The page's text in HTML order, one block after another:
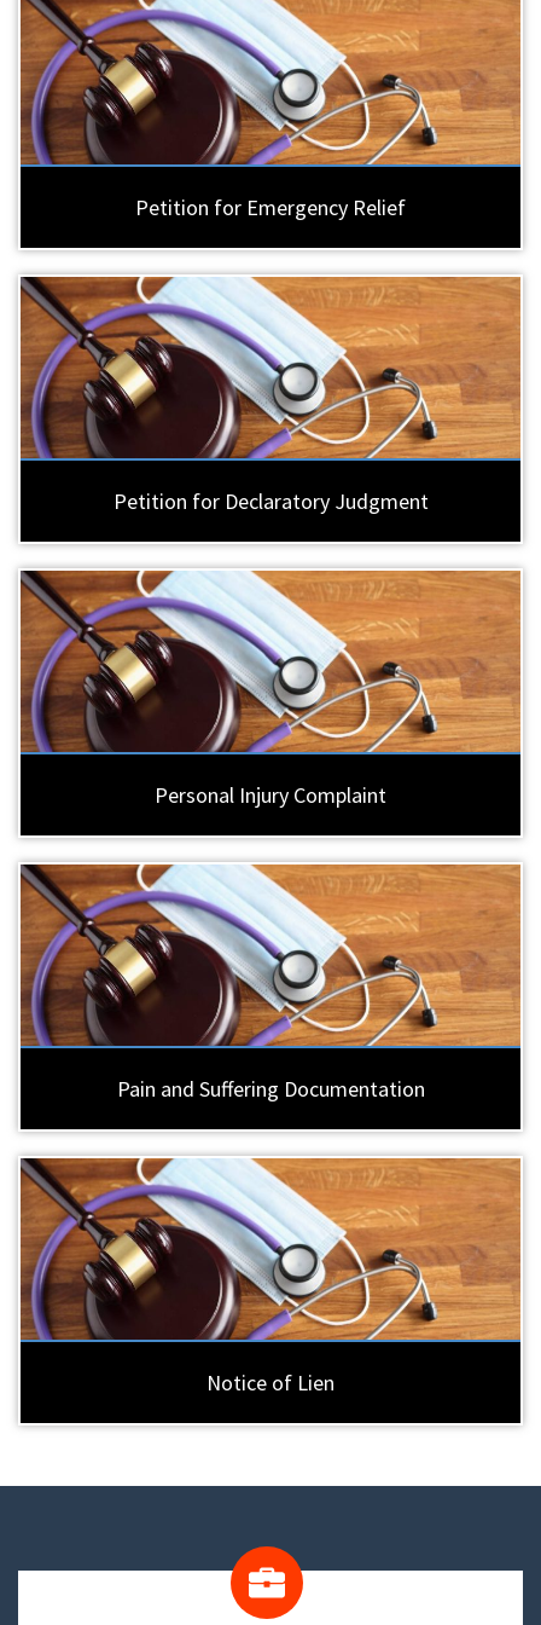
Petition for Emergency Relief
Petition for Declaratory Judgment
Personal Injury Complaint
Pain and Suffering Documentation
Notice of Lien